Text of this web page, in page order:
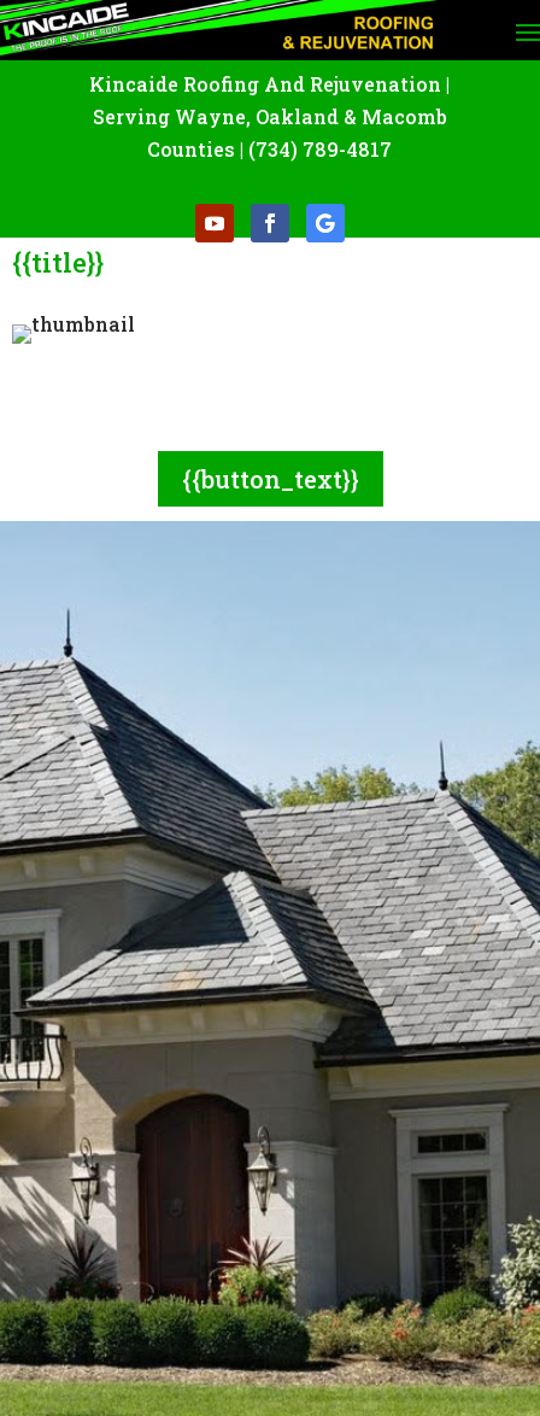
Kincaide Roofing And Rejuvenation |
Serving Wayne, Oakland& Macomb
Counties | (734) 789-4817
{{title}}
{{button_text}}